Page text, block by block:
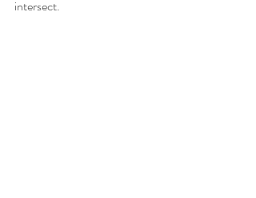
intersect.